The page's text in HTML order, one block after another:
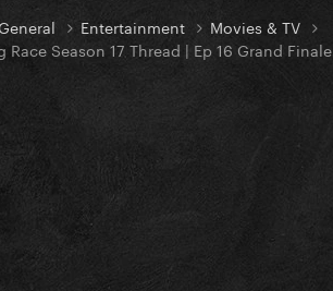
General Entertainment
Movies & TV
Race Season 17 Thread | Ep 16 Grand Finale